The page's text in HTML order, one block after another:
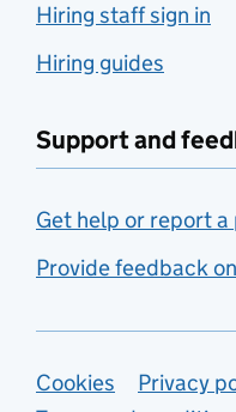
Hiring staff sign in
Hiring guides
Support and
Get help or report
Provide feedback
Support
Cookies
Privacy